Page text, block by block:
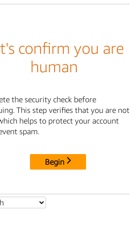
confirm you are
human
the security check before
This step verifies that you are not
helps to protect your account
spam.
Begin